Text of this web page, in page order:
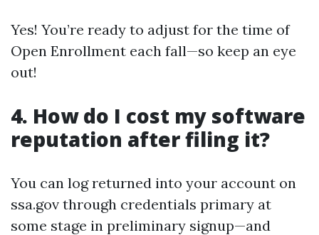
Yes! You’re ready to adjust for the time of
Open Enrollment each fall—so keep an eye
out!
4. How do I cost my software
reputation after filing it?
You can log returned into your account on
ssa.gov through credentials primary at
some stage in preliminary signup—and